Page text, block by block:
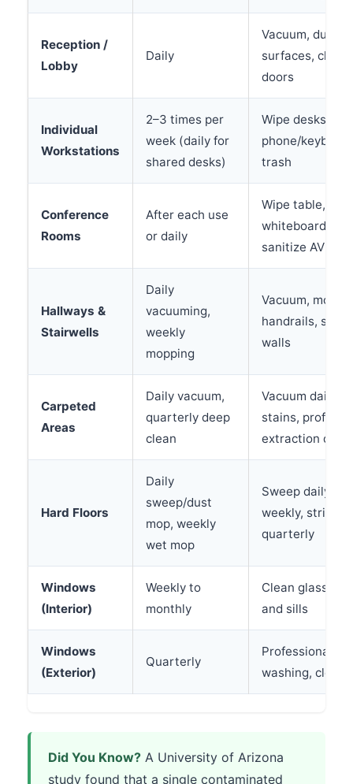
Reception /
Lobby
Daily
Vacuum, dust,
surfaces, clean
doors
Individual
Workstations
2–3 times per
week (daily for
shared desks)
Wipe desks,
phone/
trash
Conference
Rooms
After each use
or daily
Wipe table,
whiteboard,
sanitize AV
Hallways &
Stairwells
Daily
vacuuming,
weekly
mopping
Vacuum, mop,
handrails,
walls
Carpeted
Areas
Daily vacuum,
quarterly deep
clean
Vacuum daily,
stains,
extraction
Hard Floors
Daily
sweep/dust
mop, weekly
wet mop
Sweep daily,
weekly, strip
quarterly
Windows
(Interior)
Weekly to
monthly
Clean glass,
and sills
Windows
(Exterior)
Quarterly
Professional
washing, clean
Did You Know? A University of Arizona
study found that a single contaminated